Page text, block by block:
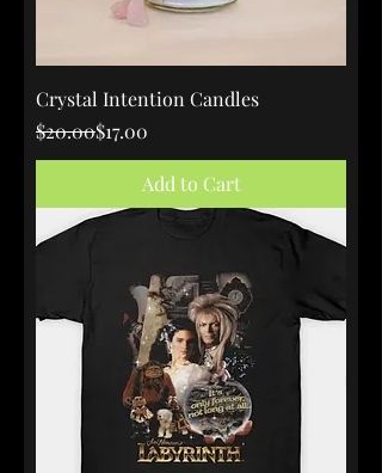
Crystal Intention Candles
Regular Price
$20.00
Sale Price$17.00
Add to Cart